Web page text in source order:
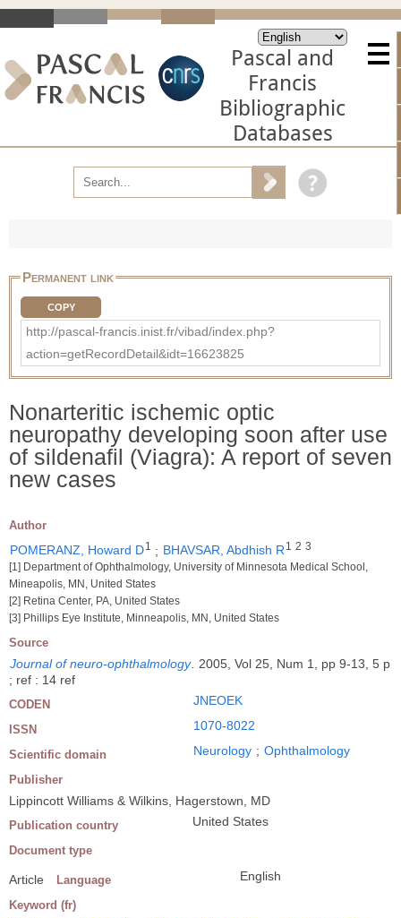
Pascal and
Francis
Bibliographic
Databases
Permanent link
COPY
http://pascal-francis.inist.fr/vibad/index.php?
action=getRecordDetail&idt=16623825
Nonarteritic ischemic optic
neuropathy developing soon after use
of sildenafil (Viagra): A report of seven
new cases
Author
POMERANZ, Howard D1 ; BHAVSAR, Abdhish R1 2 3
[1] Department of Ophthalmology, University of Minnesota Medical School,
Mineapolis, MN, United States
[2] Retina Center, PA, United States
[3] Phillips Eye Institute, Minneapolis, MN, United States
Source
Journal of neuro-ophthalmology. 2005, Vol 25, Num 1, pp 9-13, 5 p
; ref : 14 ref
CODEN JNEOEK
ISSN 1070-8022
Scientific domain Neurology ; Ophthalmology
Publisher
Lippincott Williams & Wilkins, Hagerstown, MD
Publication country United States
Document type
Article Language English
Keyword (fr)